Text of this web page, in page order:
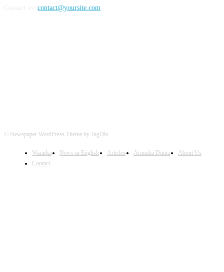
contact@yoursite.com
© Newspaper WordPress Theme by TagDiv
Wararka News in English Articles Arimaha Diinta
About Us
Contact